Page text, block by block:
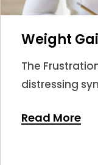
Weight
The
distressing
Read More